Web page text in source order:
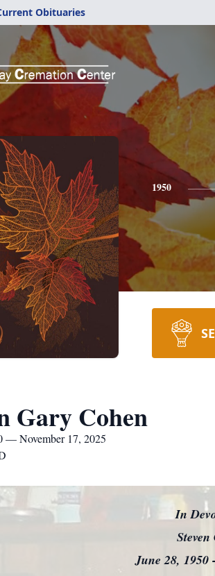
Obituaries
1950
Gary Cohen
— November 17, 2025
In
June 28, 1950